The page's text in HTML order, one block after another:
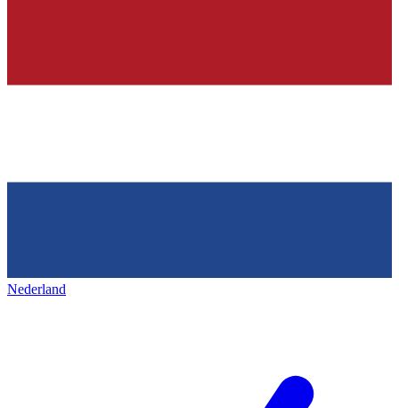
Nederland